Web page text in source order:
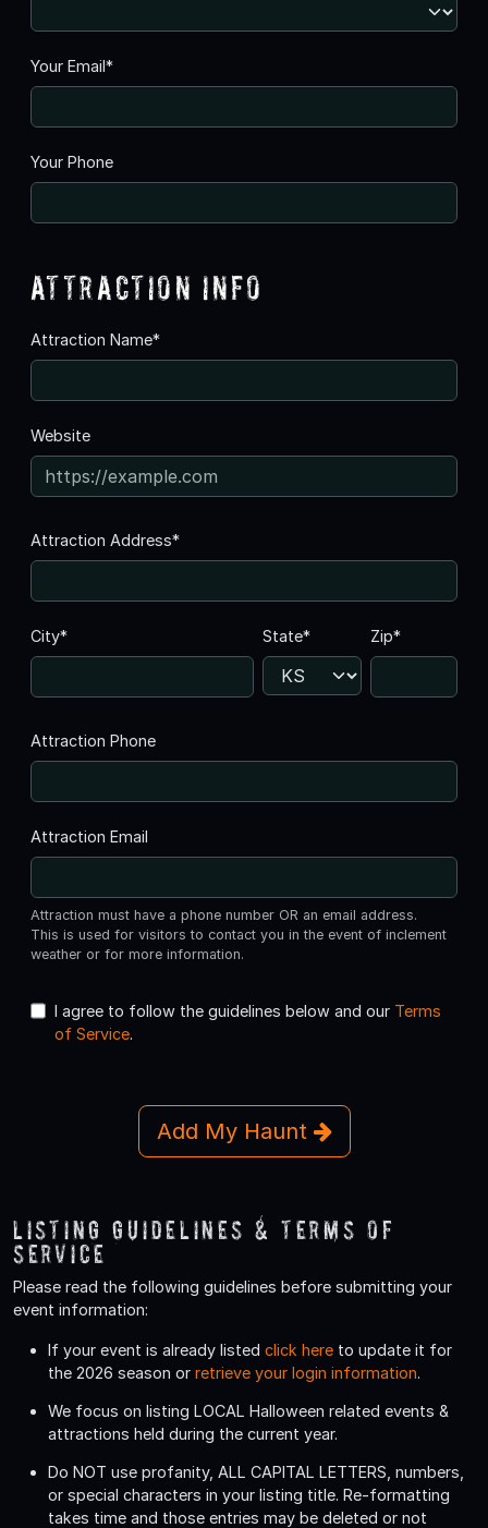
Your Email*
Your Phone
Attraction Info
Attraction Name*
Website
Attraction Address*
City* State* Zip*
Attraction Phone
Attraction Email
Attraction must have a phone number OR an email address.
This is used for visitors to contact you in the event of inclement
weather or for more information.
I agree to follow the guidelines below and our Terms
of Service.
Add My Haunt
Listing Guidelines & Terms Of
Service
Please read the following guidelines before submitting your
event information:
If your event is already listed click here to update it for
the 2026 season or retrieve your login information.
We focus on listing LOCAL Halloween related events &
attractions held during the current year.
Do NOT use profanity, ALL CAPITAL LETTERS, numbers,
or special characters in your listing title. Re-formatting
takes time and those entries may be deleted or not